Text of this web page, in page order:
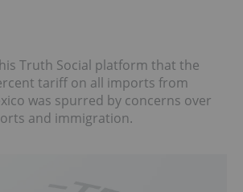
Truth Social platform that the
tariff on all imports from
was spurred by concerns over
and immigration.